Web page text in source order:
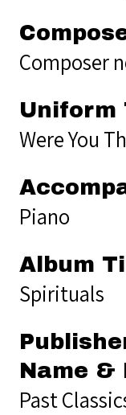
Composer
Uniform
Were You
Piano
Album
Spirituals
Name &
Past